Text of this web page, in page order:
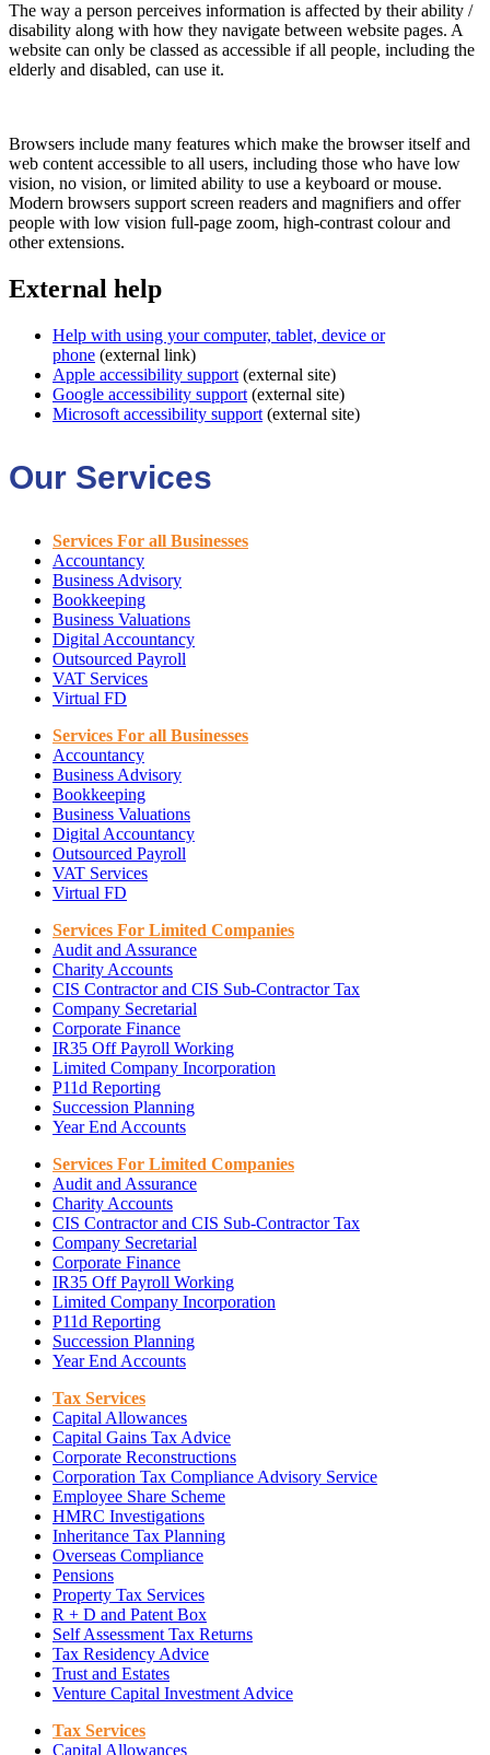
The way a person perceives information is affected by their ability /
disability along with how they navigate between website pages. A
website can only be classed as accessible if all people, including the
elderly and disabled, can use it.
Browsers include many features which make the browser itself and
web content accessible to all users, including those who have low
vision, no vision, or limited ability to use a keyboard or mouse.
Modern browsers support screen readers and magnifiers and offer
people with low vision full-page zoom, high-contrast colour and
other extensions.
External help
Help with using your computer, tablet, device or
phone (external link)
Apple accessibility support (external site)
Google accessibility support (external site)
Microsoft accessibility support (external site)
Our Services
Services For all Businesses
Accountancy
Business Advisory
Bookkeeping
Business Valuations
Digital Accountancy
Outsourced Payroll
VAT Services
Virtual FD
Services For all Businesses
Accountancy
Business Advisory
Bookkeeping
Business Valuations
Digital Accountancy
Outsourced Payroll
VAT Services
Virtual FD
Services For Limited Companies
Audit and Assurance
Charity Accounts
CIS Contractor and CIS Sub-Contractor Tax
Company Secretarial
Corporate Finance
IR35 Off Payroll Working
Limited Company Incorporation
P11d Reporting
Succession Planning
Year End Accounts
Services For Limited Companies
Audit and Assurance
Charity Accounts
CIS Contractor and CIS Sub-Contractor Tax
Company Secretarial
Corporate Finance
IR35 Off Payroll Working
Limited Company Incorporation
P11d Reporting
Succession Planning
Year End Accounts
Tax Services
Capital Allowances
Capital Gains Tax Advice
Corporate Reconstructions
Corporation Tax Compliance Advisory Service
Employee Share Scheme
HMRC Investigations
Inheritance Tax Planning
Overseas Compliance
Pensions
Property Tax Services
R + D and Patent Box
Self Assessment Tax Returns
Tax Residency Advice
Trust and Estates
Venture Capital Investment Advice
Tax Services
Capital Allowances